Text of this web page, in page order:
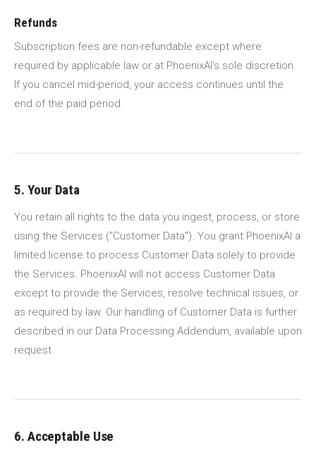
Refunds
Subscription fees are non-refundable except where
required by applicable law or at PhoenixAI's sole discretion.
If you cancel mid-period, your access continues until the
end of the paid period.
5. Your Data
You retain all rights to the data you ingest, process, or store
using the Services ("Customer Data"). You grant PhoenixAI a
limited license to process Customer Data solely to provide
the Services. PhoenixAI will not access Customer Data
except to provide the Services, resolve technical issues, or
as required by law. Our handling of Customer Data is further
described in our Data Processing Addendum, available upon
request.
6. Acceptable Use